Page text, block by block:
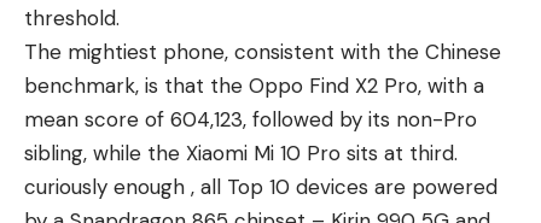
threshold.
The mightiest phone, consistent with the Chinese
benchmark, is that the Oppo Find X2 Pro, with a
mean score of 604,123, followed by its non-Pro
sibling, while the Xiaomi Mi 10 Pro sits at third.
curiously enough , all Top 10 devices are powered